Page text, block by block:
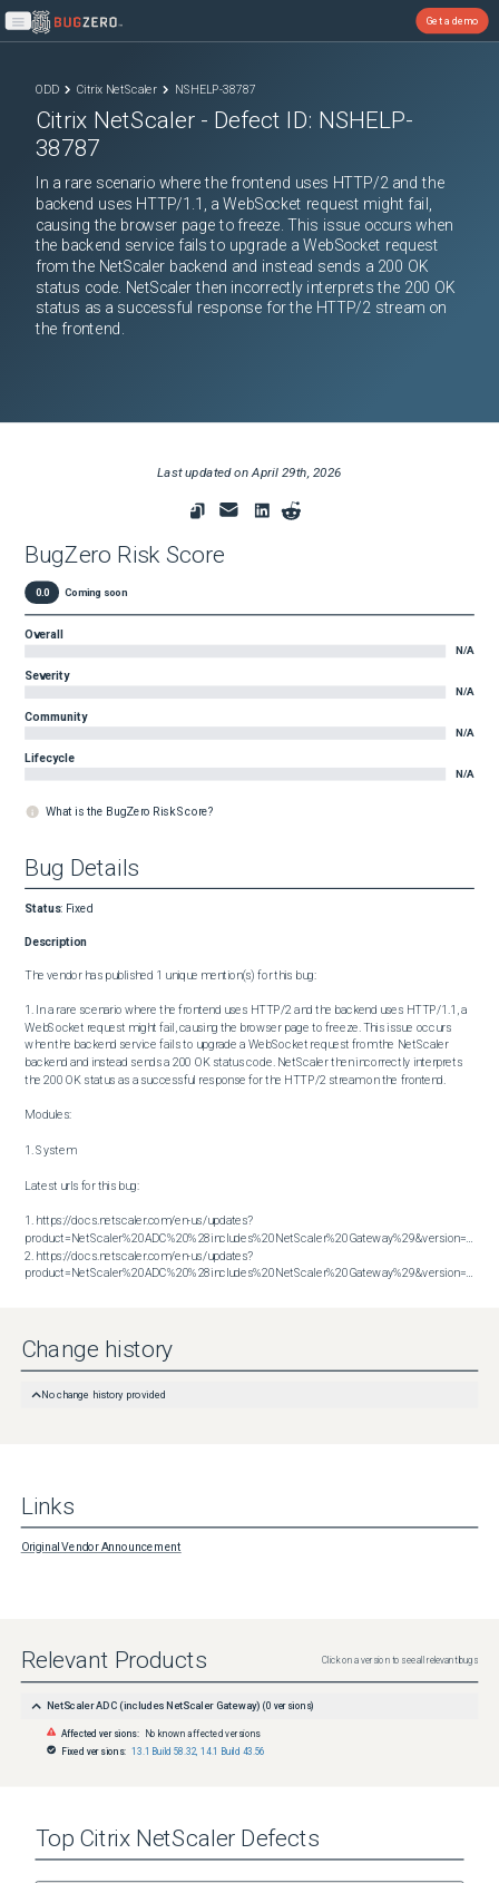
Open main menu
Get a demo
ODD Citrix NetScaler NSHELP-38787
Citrix NetScaler - Defect ID: NSHELP-
38787
In a rare scenario where the frontend uses HTTP/2 and the
backend uses HTTP/1.1, a WebSocket request might fail,
causing the browser page to freeze. This issue occurs when
the backend service fails to upgrade a WebSocket request
from the NetScaler backend and instead sends a 200 OK
status code. NetScaler then incorrectly interprets the 200 OK
status as a successful response for the HTTP/2 stream on
the frontend.
Last updated onApril 29th, 2026
BugZero Risk Score
0.0 Coming soon
Overall
N/A
Severity
N/A
Community
N/A
Lifecycle
N/A
What is the BugZero Risk Score?
Bug Details
Status: Fixed
Description
The vendor has published 1 unique mention(s) for this bug:
1. In a rare scenario where the frontend uses HTTP/2 and the backend uses HTTP/1.1, a
WebSocket request might fail, causing the browser page to freeze. This issue occurs
when the backend service fails to upgrade a WebSocket request from the NetScaler
backend and instead sends a 200 OK status code. NetScaler then incorrectly interprets
the 200 OK status as a successful response for the HTTP/2 stream on the frontend.
Modules:
1. System
Latest urls for this bug:
1. https://docs.netscaler.com/en-us/updates?
2. https://docs.netscaler.com/en-us/updates?
product=NetScaler%20ADC%20%28includes%20NetScaler%20Gateway%29&version=14.1&build=43.56
Change history
No change history provided
Links
Original Vendor Announcement
Relevant Products Click on a version to see all relevant bugs
NetScaler ADC (includes NetScaler Gateway) (0 versions)
Affected versions:
No known affected versions
Fixed versions: 13.1 Build 58.32 14.1 Build 43.56
Top Citrix NetScaler Defects